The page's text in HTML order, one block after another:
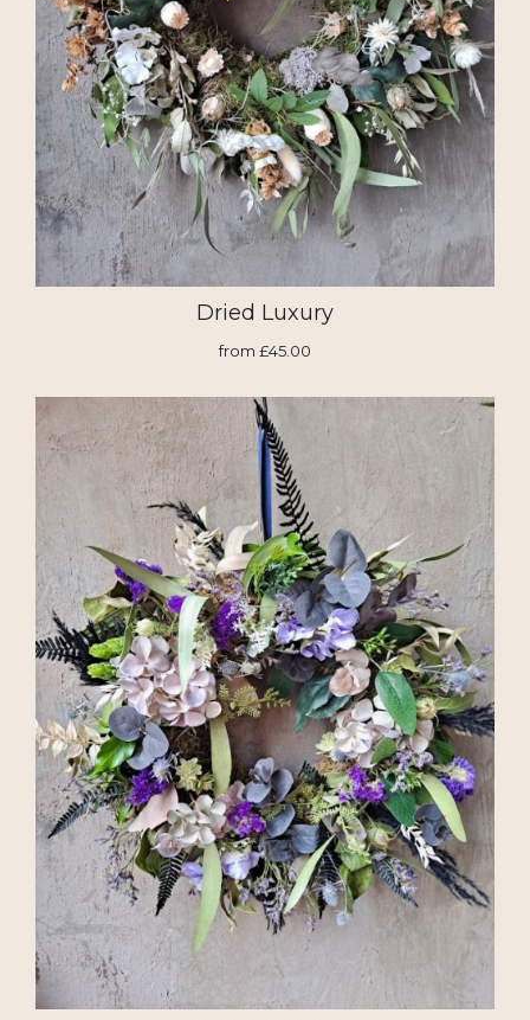
Dried Luxury
from £45.00